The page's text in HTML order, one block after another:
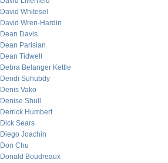
David Whitesel
David Wren-Hardin
Dean Davis
Dean Parisian
Dean Tidwell
Debra Belanger Kettle
Dendi Suhubdy
Denis Vako
Denise Shull
Derrick Humbert
Dick Sears
Diego Joachin
Don Chu
Donald Boudreaux